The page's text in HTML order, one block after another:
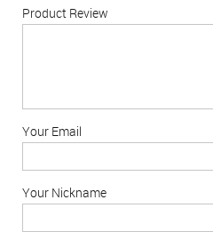
Product Review
Your Email
Your Nickname